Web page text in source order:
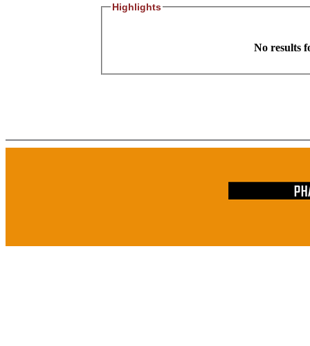
Highlights
No results